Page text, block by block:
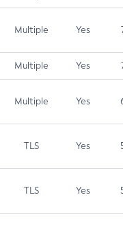
Multiple Yes 7.5
Multiple Yes 7.4
Multiple Yes 6.5
TLS Yes 5.9
TLS Yes 5.3